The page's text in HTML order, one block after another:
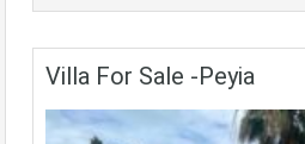
Villa For Sale -Peyia